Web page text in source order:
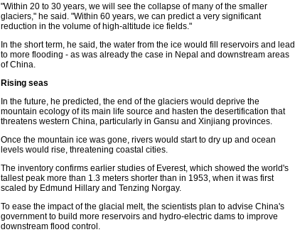
"Within 20 to 30 years, we will see the collapse of many of the smaller
glaciers," he said. "Within 60 years, we can predict a very significant
reduction in the volume of high-altitude ice fields."
In the short term, he said, the water from the ice would fill reservoirs and lead
to more flooding - as was already the case in Nepal and downstream areas
of China.
Rising seas
In the future, he predicted, the end of the glaciers would deprive the
mountain ecology of its main life source and hasten the desertification that
threatens western China, particularly in Gansu and Xinjiang provinces.
Once the mountain ice was gone, rivers would start to dry up and ocean
levels would rise, threatening coastal cities.
The inventory confirms earlier studies of Everest, which showed the world's
tallest peak more than 1.3 meters shorter than in 1953, when it was first
scaled by Edmund Hillary and Tenzing Norgay.
To ease the impact of the glacial melt, the scientists plan to advise China's
government to build more reservoirs and hydro-electric dams to improve
downstream flood control.